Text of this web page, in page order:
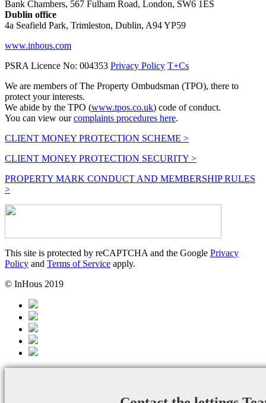
Bank Chambers, 567 Fulham Road, London, SW6 1ES
Dublin office
4a Seafield Park, Trimleston, Dublin, A94 YP59
www.inhous.com
PSRA Licence No: 004353 Privacy Policy T+Cs
We are members of The Property Ombudsman (TPO), there to
protect your interests.
We abide by the TPO (www.tpos.co.uk) code of conduct.
You can view ourcomplaints procedures here.
CLIENT MONEY PROTECTION SCHEME >
CLIENT MONEY PROTECTION SECURITY >
PROPERTY MARK CONDUCT AND MEMBERSHIP RULES
>
This site is protected by reCAPTCHA and the Google Privacy
Policy and Terms of Service apply.
© InHous 2019